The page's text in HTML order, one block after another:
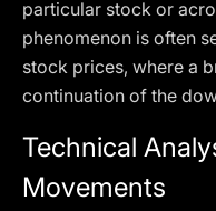
particular stock or
phenomenon is often
stock prices, where a
continuation of the
Technical
Movements